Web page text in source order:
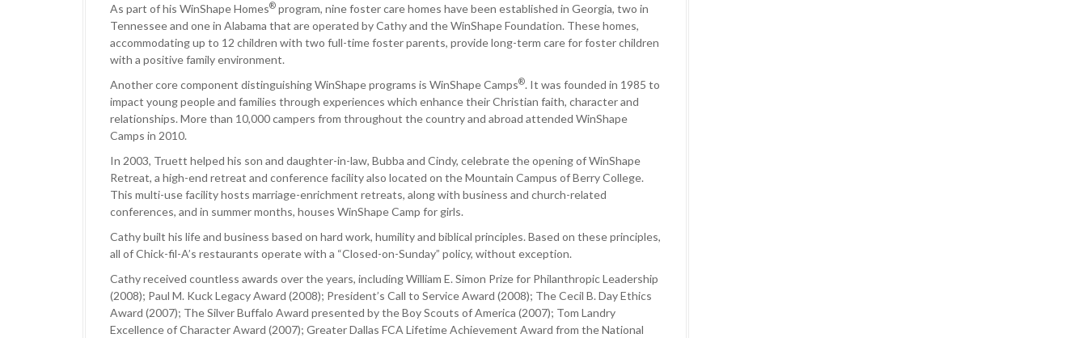
As part of his WinShape Homes® program, nine foster care homes have been established in Georgia, two in
Tennessee and one in Alabama that are operated by Cathy and the WinShape Foundation. These homes,
accommodating up to 12 children with two full-time foster parents, provide long-term care for foster children
with a positive family environment.
Another core component distinguishing WinShape programs is WinShape Camps®. It was founded in 1985 to
impact young people and families through experiences which enhance their Christian faith, character and
relationships. More than 10,000 campers from throughout the country and abroad attended WinShape
Camps in 2010.
In 2003, Truett helped his son and daughter-in-law, Bubba and Cindy, celebrate the opening of WinShape
Retreat, a high-end retreat and conference facility also located on the Mountain Campus of Berry College.
This multi-use facility hosts marriage-enrichment retreats, along with business and church-related
conferences, and in summer months, houses WinShape Camp for girls.
Cathy built his life and business based on hard work, humility and biblical principles. Based on these principles,
all of Chick-fil-A’s restaurants operate with a “Closed-on-Sunday” policy, without exception.
Cathy received countless awards over the years, including William E. Simon Prize for Philanthropic Leadership
(2008); Paul M. Kuck Legacy Award (2008); President’s Call to Service Award (2008); The Cecil B. Day Ethics
Award (2007); The Silver Buffalo Award presented by the Boy Scouts of America (2007); Tom Landry
Excellence of Character Award (2007); Greater Dallas FCA Lifetime Achievement Award from the National